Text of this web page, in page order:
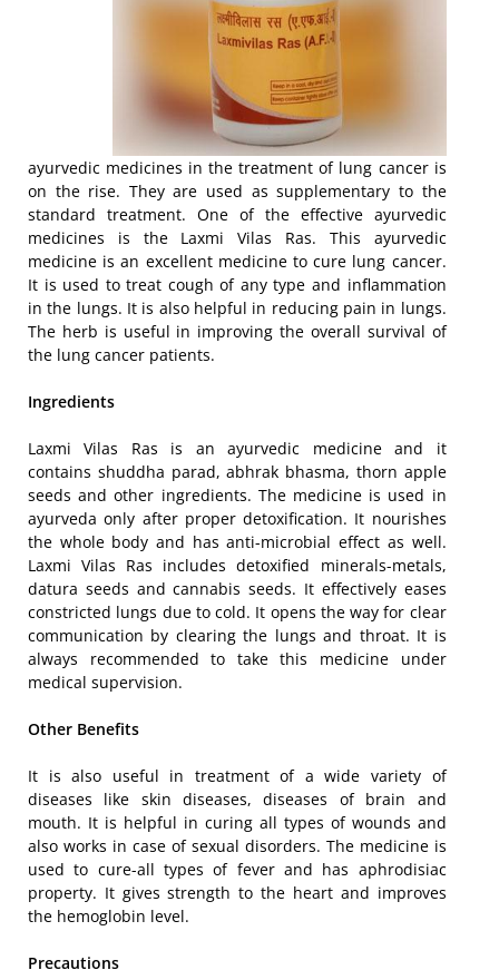
ayurvedic medicines in the treatment of lung cancer is
on the rise. They are used as supplementary to the
standard treatment. One of the effective ayurvedic
medicines is the Laxmi Vilas Ras. This ayurvedic
medicine is an excellent medicine to cure lung cancer.
It is used to treat cough of any type and inflammation
in the lungs. It is also helpful in reducing pain in lungs.
The herb is useful in improving the overall survival of
the lung cancer patients.
Ingredients
Laxmi Vilas Ras is an ayurvedic medicine and it
contains shuddha parad, abhrak bhasma, thorn apple
seeds and other ingredients. The medicine is used in
ayurveda only after proper detoxification. It nourishes
the whole body and has anti-microbial effect as well.
Laxmi Vilas Ras includes detoxified minerals-metals,
datura seeds and cannabis seeds. It effectively eases
constricted lungs due to cold. It opens the way for clear
communication by clearing the lungs and throat. It is
always recommended to take this medicine under
medical supervision.
Other Benefits
It is also useful in treatment of a wide variety of
diseases like skin diseases, diseases of brain and
mouth. It is helpful in curing all types of wounds and
also works in case of sexual disorders. The medicine is
used to cure-all types of fever and has aphrodisiac
property. It gives strength to the heart and improves
the hemoglobin level.
Precautions